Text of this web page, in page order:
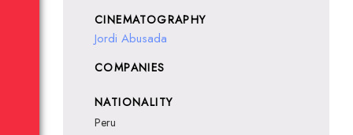
CINEMATOGRAPHY
Jordi Abusada
COMPANIES
NATIONALITY
Peru